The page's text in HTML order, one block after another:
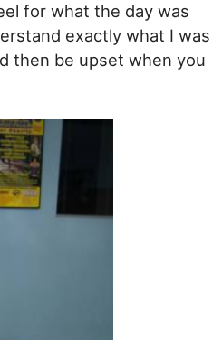
for what the day was
exactly what I was
then be upset when you